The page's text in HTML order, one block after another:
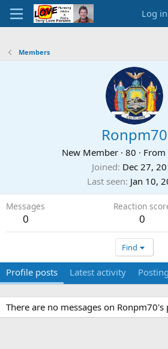
Log in
Members
Ronpm70
New Member · 80 · From
Joined Dec 27,
Last seen Jan 10,
Messages
0
Reaction
0
Find
Profile posts Latest activity
There are no messages on Ronpm70's